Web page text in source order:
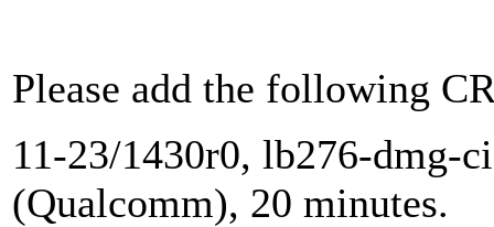
Please add the following
11-23/1430r0, lb276-dmg-
(Qualcomm), 20 minutes.